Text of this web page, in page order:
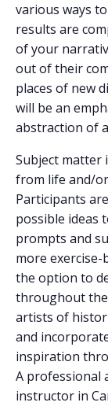
various ways
results are
of your
out of their
places of new
will be an
abstraction of
Subject matter
from life and/
Participants
possible ideas
prompts and
more exercise-
the option to
throughout the
artists of
and
inspiration
A professional
instructor in